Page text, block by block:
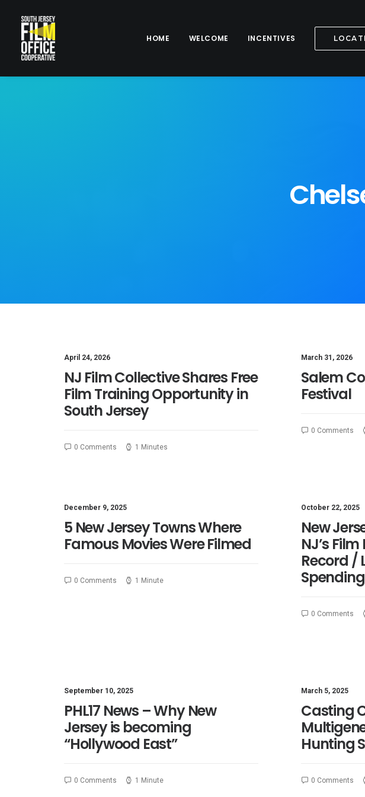
HOME WELCOME INCENTIVES
April 24, 2026
NJ Film Collective Shares Free
Film Training Opportunity in
South Jersey
0 Comments 1 Minutes
March 31, 2026
Salem
Festival
0 Comments
December 9, 2025
5 New Jersey Towns Where
Famous Movies Were Filmed
0 Comments 1 Minute
October 22, 2025
New
NJ’s
Record /
0 Comments
September 10, 2025
PHL17 News – Why New
Jersey is becoming
“Hollywood East”
0 Comments 1 Minute
March 5, 2025
Casting
Hunting
0 Comments